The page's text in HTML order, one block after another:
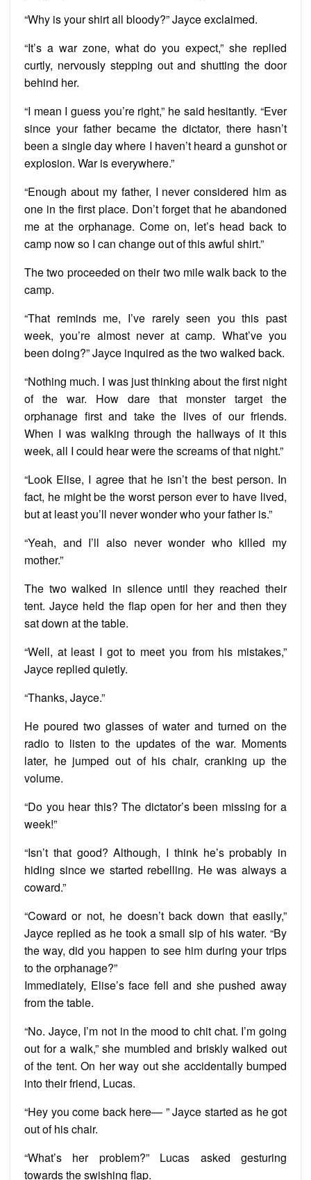
“Why is your shirt all bloody?” Jayce exclaimed.
“It’s a war zone, what do you expect,” she replied
curtly, nervously stepping out and shutting the door
behind her.
“I mean I guess you’re right,” he said hesitantly. “Ever
since your father became the dictator, there hasn’t
been a single day where I haven’t heard a gunshot or
explosion. War is everywhere.”
“Enough about my father, I never considered him as
one in the first place. Don’t forget that he abandoned
me at the orphanage. Come on, let’s head back to
camp now so I can change out of this awful shirt.”
The two proceeded on their two mile walk back to the
camp.
“That reminds me, I’ve rarely seen you this past
week, you’re almost never at camp. What’ve you
been doing?” Jayce inquired as the two walked back.
“Nothing much. I was just thinking about the first night
of the war. How dare that monster target the
orphanage first and take the lives of our friends.
When I was walking through the hallways of it this
week, all I could hear were the screams of that night.”
“Look Elise, I agree that he isn’t the best person. In
fact, he might be the worst person ever to have lived,
but at least you’ll never wonder who your father is.”
“Yeah, and I’ll also never wonder who killed my
mother.”
The two walked in silence until they reached their
tent. Jayce held the flap open for her and then they
sat down at the table.
“Well, at least I got to meet you from his mistakes,”
Jayce replied quietly.
“Thanks, Jayce.”
He poured two glasses of water and turned on the
radio to listen to the updates of the war. Moments
later, he jumped out of his chair, cranking up the
volume.
“Do you hear this? The dictator’s been missing for a
week!”
“Isn’t that good? Although, I think he’s probably in
hiding since we started rebelling. He was always a
coward.”
“Coward or not, he doesn’t back down that easily,”
Jayce replied as he took a small sip of his water. “By
the way, did you happen to see him during your trips
to the orphanage?”
Immediately, Elise’s face fell and she pushed away
from the table.
“No. Jayce, I’m not in the mood to chit chat. I’m going
out for a walk,” she mumbled and briskly walked out
of the tent. On her way out she accidentally bumped
into their friend, Lucas.
“Hey you come back here— ” Jayce started as he got
out of his chair.
“What’s her problem?” Lucas asked gesturing
towards the swishing flap.